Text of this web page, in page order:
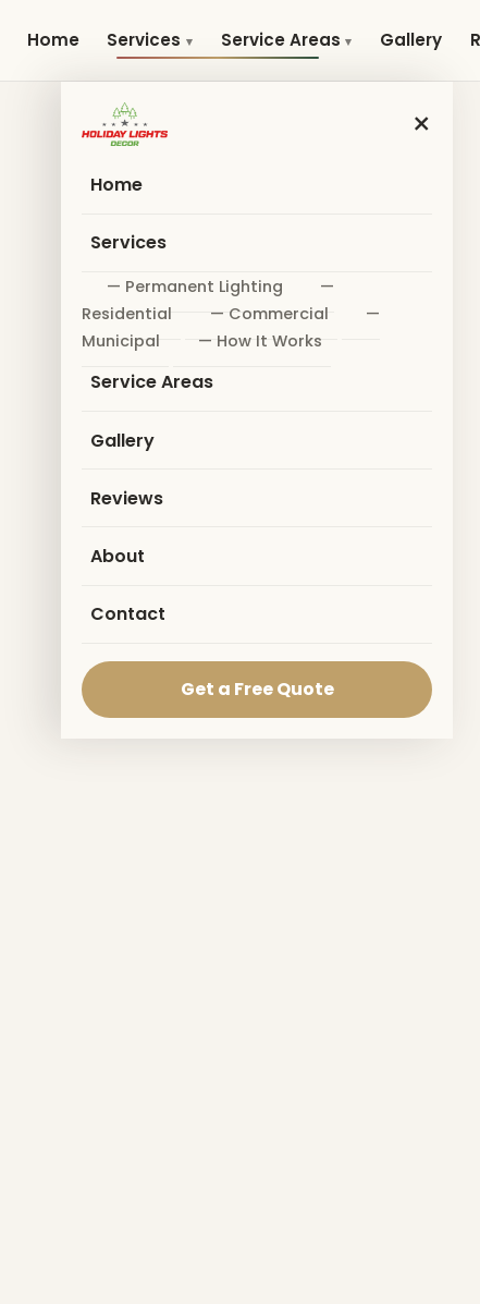
Home Services Service Areas Gallery
×
Home
Services
— Permanent Lighting
—
Residential
— Commercial
—
Municipal
— How It Works
Service Areas
Gallery
Reviews
About
Contact
Get a Free Quote